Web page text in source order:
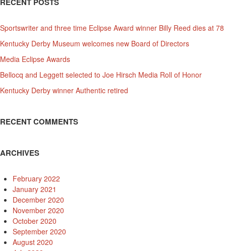
Sportswriter and three time Eclipse Award winner Billy Reed dies at 78
Kentucky Derby Museum welcomes new Board of Directors
Media Eclipse Awards
Bellocq and Leggett selected to Joe Hirsch Media Roll of Honor
Kentucky Derby winner Authentic retired
RECENT COMMENTS
ARCHIVES
February 2022
January 2021
December 2020
November 2020
October 2020
September 2020
August 2020